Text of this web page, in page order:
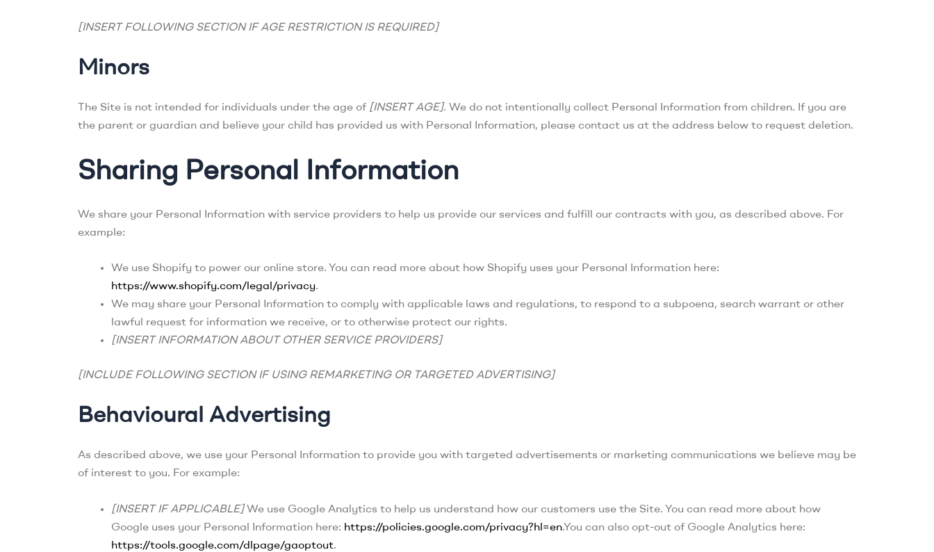
[INSERT FOLLOWING SECTION IF AGE RESTRICTION IS REQUIRED]
Minors
The Site is not intended for individuals under the age of [INSERT AGE]. We do not intentionally collect Personal Information from children. If you are
the parent or guardian and believe your child has provided us with Personal Information, please contact us at the address below to request deletion.
Sharing Personal Information
We share your Personal Information with service providers to help us provide our services and fulfill our contracts with you, as described above. For
example:
We use Shopify to power our online store. You can read more about how Shopify uses your Personal Information here:
https://www.shopify.com/legal/privacy.
We may share your Personal Information to comply with applicable laws and regulations, to respond to a subpoena, search warrant or other
lawful request for information we receive, or to otherwise protect our rights.
[INSERT INFORMATION ABOUT OTHER SERVICE PROVIDERS]
[INCLUDE FOLLOWING SECTION IF USING REMARKETING OR TARGETED ADVERTISING]
Behavioural Advertising
As described above, we use your Personal Information to provide you with targeted advertisements or marketing communications we believe may be
of interest to you. For example:
[INSERT IF APPLICABLE]We use Google Analytics to help us understand how our customers use the Site. You can read more about how
Google uses your Personal Information here: https://policies.google.com/privacy?hl=en.You can also opt-out of Google Analytics here:
https://tools.google.com/dlpage/gaoptout.